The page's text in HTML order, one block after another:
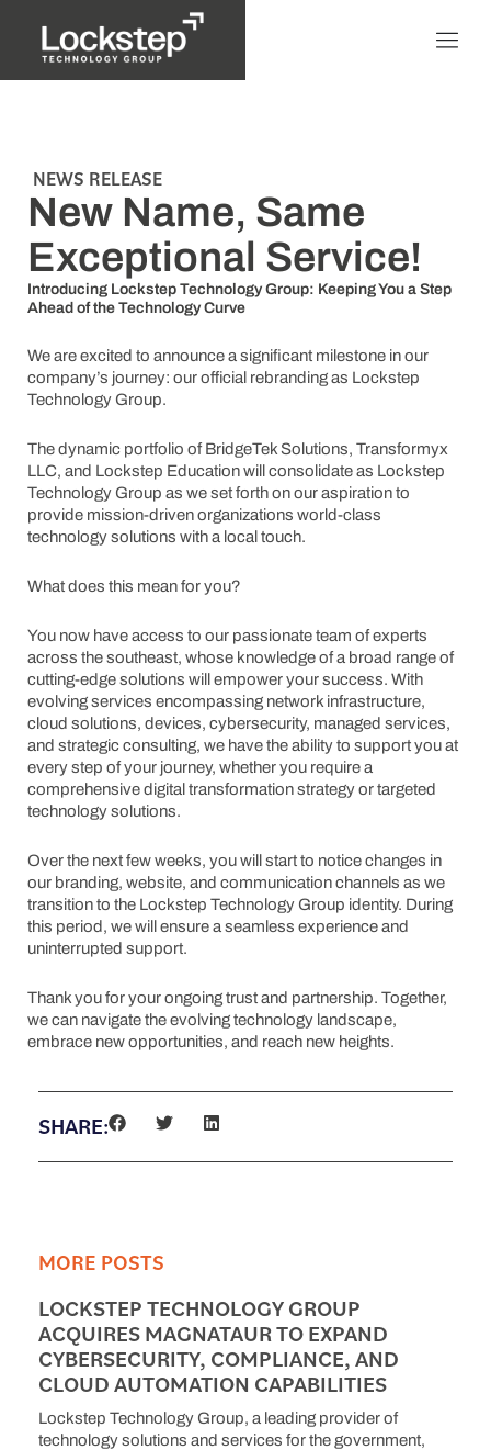
NEWS RELEASE
New Name, Same
Exceptional Service!
Introducing Lockstep Technology Group: Keeping You a Step
Ahead of the Technology Curve
We are excited to announce a significant milestone in our
company’s journey: our official rebranding as Lockstep
Technology Group.
The dynamic portfolio of BridgeTek Solutions, Transformyx
LLC, and Lockstep Education will consolidate as Lockstep
Technology Group as we set forth on our aspiration to
provide mission-driven organizations world-class
technology solutions with a local touch.
What does this mean for you?
You now have access to our passionate team of experts
across the southeast, whose knowledge of a broad range of
cutting-edge solutions will empower your success. With
evolving services encompassing network infrastructure,
cloud solutions, devices, cybersecurity, managed services,
and strategic consulting, we have the ability to support you at
every step of your journey, whether you require a
comprehensive digital transformation strategy or targeted
technology solutions.
Over the next few weeks, you will start to notice changes in
our branding, website, and communication channels as we
transition to the Lockstep Technology Group identity. During
this period, we will ensure a seamless experience and
uninterrupted support.
Thank you for your ongoing trust and partnership. Together,
we can navigate the evolving technology landscape,
embrace new opportunities, and reach new heights.
SHARE:
MORE POSTS
LOCKSTEP TECHNOLOGY GROUP
ACQUIRES MAGNATAUR TO EXPAND
CYBERSECURITY, COMPLIANCE, AND
CLOUD AUTOMATION CAPABILITIES
Lockstep Technology Group, a leading provider of
technology solutions and services for the government,